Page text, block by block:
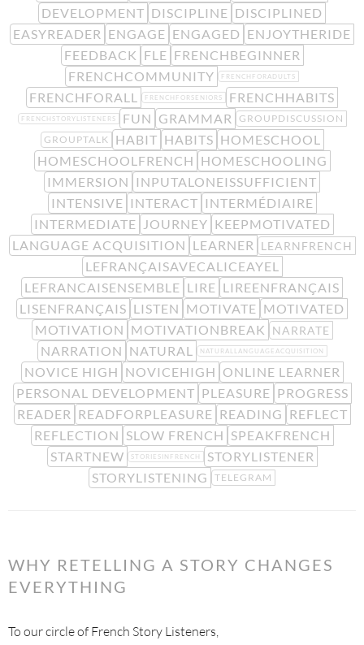
DEVELOPMENT DISCIPLINE DISCIPLINED
EASYREADER ENGAGE ENGAGED ENJOYTHERIDE
FEEDBACK FLE FRENCHBEGINNER
FRENCHCOMMUNITY
FRENCHFORADULTS
FRENCHFORALL FRENCHFORSENIORS FRENCHHABITS
FRENCHSTORYLISTENERS FUN GRAMMAR
GROUPDISCUSSION
GROUPTALK
HABIT HABITS HOMESCHOOL
HOMESCHOOLFRENCH HOMESCHOOLING
IMMERSION
INPUTALONEISSUFFICIENT
INTENSIVE INTERACT INTERMÉDIAIRE
INTERMEDIATE
JOURNEY KEEPMOTIVATED
LANGUAGE ACQUISITION LEARNER LEARNFRENCH
LEFRANÇAISAVECALICEAYEL
LEFRANCAISENSEMBLE LIRE LIREENFRANÇAIS
LISENFRANÇAIS LISTEN MOTIVATE MOTIVATED
MOTIVATION MOTIVATIONBREAK NARRATE
NARRATION NATURAL NATURALLANGUAGEACQUISITION
NOVICE HIGH NOVICEHIGH ONLINE LEARNER
PERSONAL DEVELOPMENT PLEASURE PROGRESS
READER READFORPLEASURE READING REFLECT
REFLECTION SLOW FRENCH SPEAKFRENCH
STARTNEW
STORIESINFRENCH
STORYLISTENER
STORYLISTENING
TELEGRAM
WHY RETELLING A STORY CHANGES
EVERYTHING
To our circle of French Story Listeners,